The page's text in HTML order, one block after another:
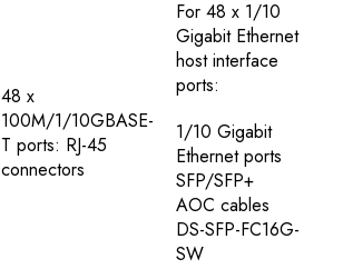
48 x
100M/1/10GBASE-
T ports: RJ-45
connectors
For 48 x 1/10
Gigabit Ethernet
host interface
ports:
1/10 Gigabit
Ethernet ports
SFP/SFP+
AOC cables
DS-SFP-FC16G-
SW